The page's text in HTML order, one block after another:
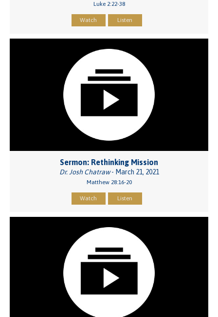
Luke 2:22-38
Watch Listen
Sermon: Rethinking Mission
Dr. Josh Chatraw- March 21, 2021
Matthew 28:16-20
Watch Listen